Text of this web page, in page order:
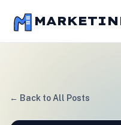
← Back to All Posts